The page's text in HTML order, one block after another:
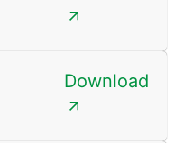
Download